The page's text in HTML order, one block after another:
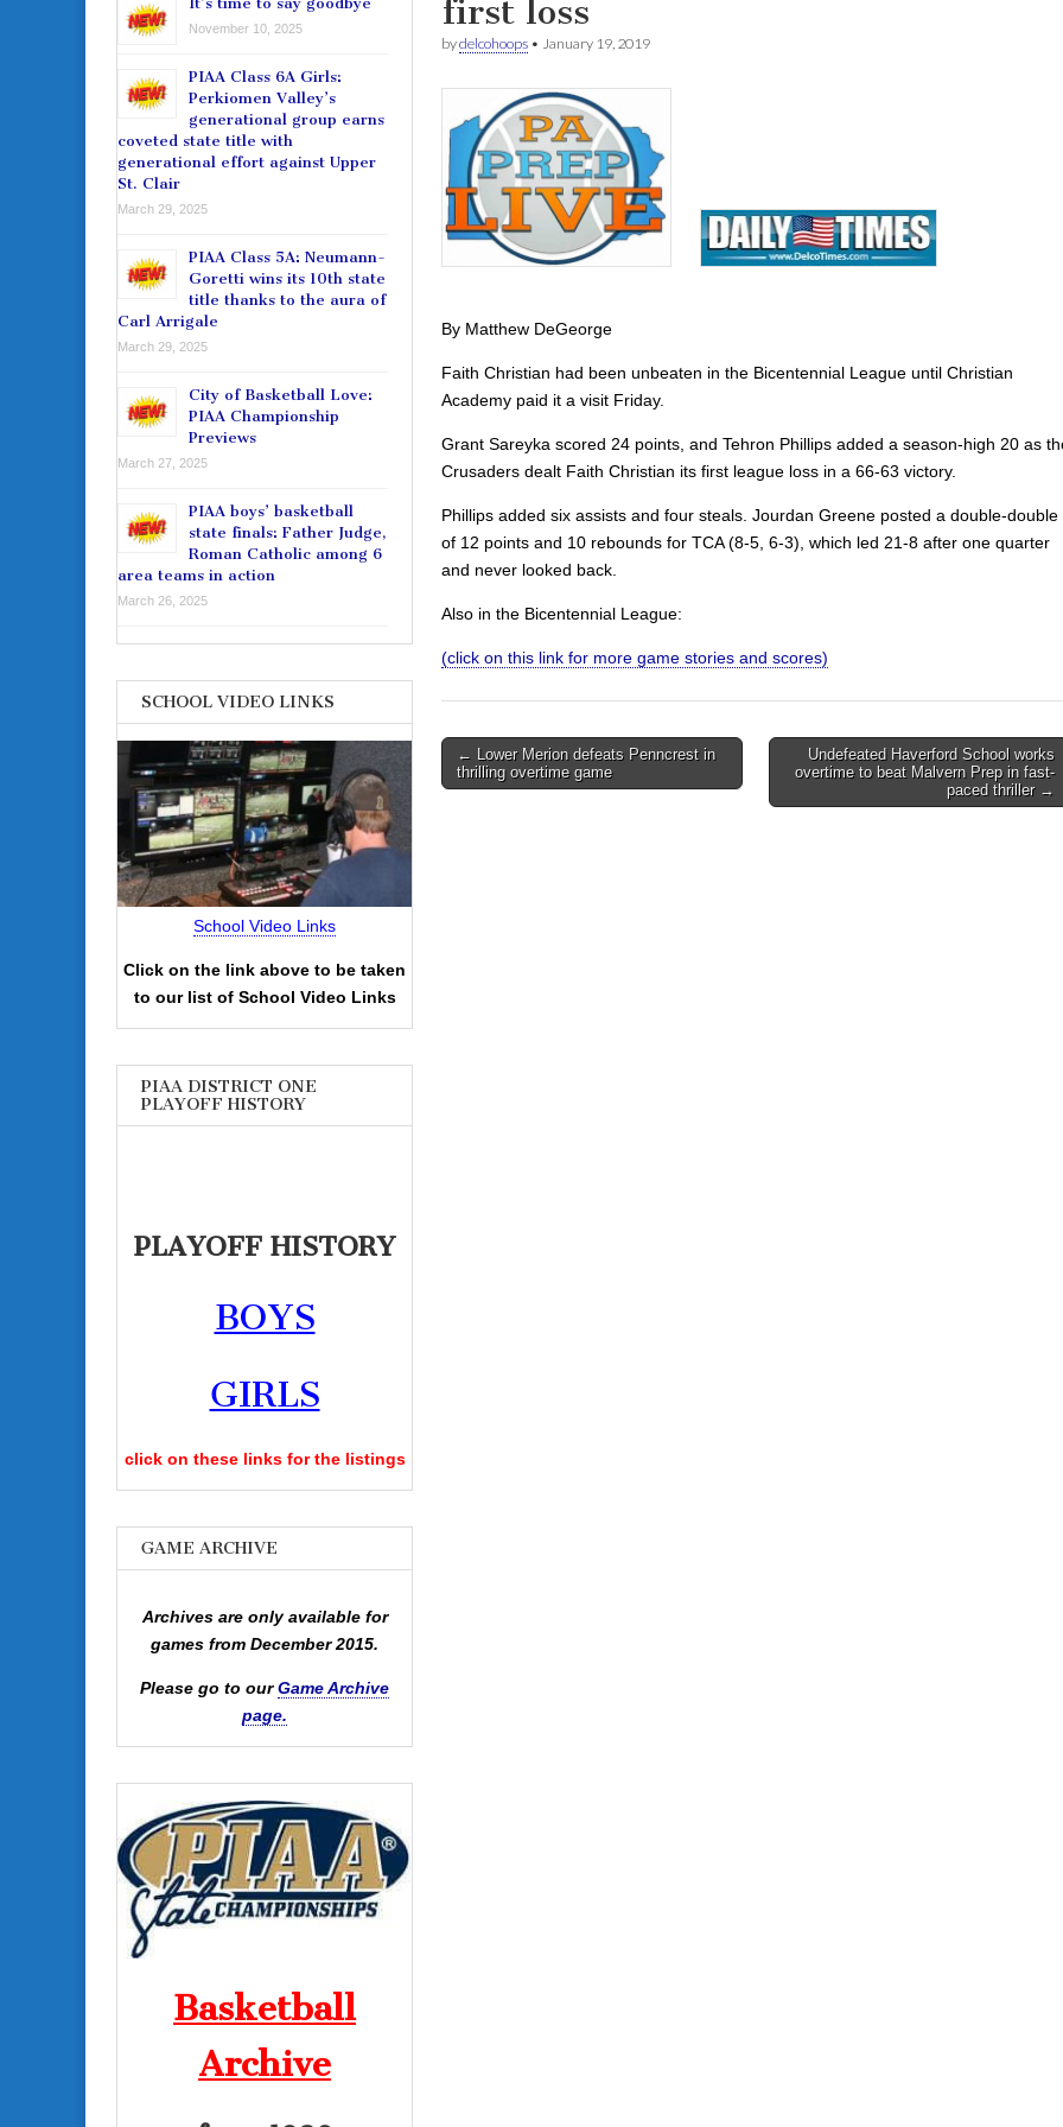
first loss
bydelcohoops • January 19, 2019
By Matthew DeGeorge
Faith Christian had been unbeaten in the Bicentennial League until Christian
Academy paid it a visit Friday.
Grant Sareyka scored 24 points, and Tehron Phillips added a season-high 20 as
Crusaders dealt Faith Christian its first league loss in a 66-63 victory.
Phillips added six assists and four steals. Jourdan Greene posted a double-double
of 12 points and 10 rebounds for TCA (8-5, 6-3), which led 21-8 after one quarter
and never looked back.
Also in the Bicentennial League:
(click on this link for more game stories and scores)
Post
navigation
← Lower Merion defeats Penncrest in
thrilling overtime game
Undefeated Haverford School works
overtime to beat Malvern Prep in fast-
paced thriller →
November 10, 2025
PIAA Class 6A Girls:
Perkiomen Valley’s
generational group earns
coveted state title with
generational effort against Upper
St. Clair
March 29, 2025
PIAA Class 5A: Neumann-
Goretti wins its 10th state
title thanks to the aura of
Carl Arrigale
March 29, 2025
City of Basketball Love:
PIAA Championship
Previews
March 27, 2025
PIAA boys’ basketball
state finals: Father Judge,
Roman Catholic among 6
area teams in action
March 26, 2025
SCHOOL VIDEO LINKS
School Video Links
Click on the link above to be taken
to our list of School Video Links
PIAA DISTRICT ONE
PLAYOFF HISTORY
PLAYOFF HISTORY
BOYS
GIRLS
click on these links for the listings
GAME ARCHIVE
Archives are only available for
games from December 2015.
Please go to ourGame Archive
page.
Basketball
Archive